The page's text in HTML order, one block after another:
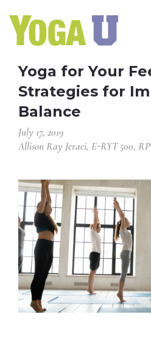
Yoga for Your
Strategies for
Balance
July 17, 2019
Allison Ray Jeraci, E-RYT 500,